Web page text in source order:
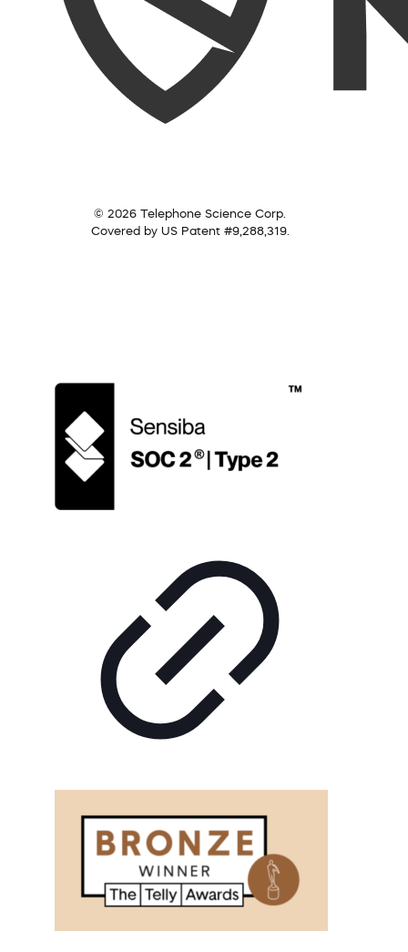
© 2026 Telephone Science Corp.
Covered by US Patent #9,288,319.